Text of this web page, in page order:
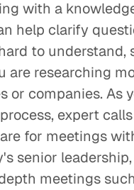
with a
help clarify
to understand,
are researching
or companies. As
expert
for meetings
senior
meetings